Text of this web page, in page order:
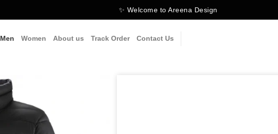
✨ Welcome to Areena Design
Men Women About us Track Order Contact Us